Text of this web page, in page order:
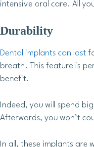
intensive oral care. All
Durability
Dental implants can last
breath. This feature is
benefit.
Indeed, you will spend
Afterwards, you won’t
In all, these implants are